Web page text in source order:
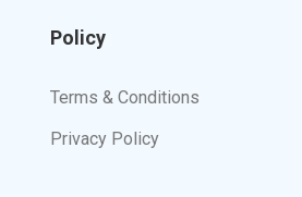
Policy
Terms & Conditions
Privacy Policy